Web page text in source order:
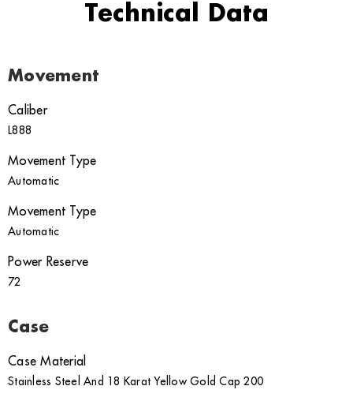
Technical Data
Movement
Caliber
L888
Movement Type
Automatic
Movement Type
Automatic
Power Reserve
72
Case
Case Material
Stainless Steel And 18 Karat Yellow Gold Cap 200